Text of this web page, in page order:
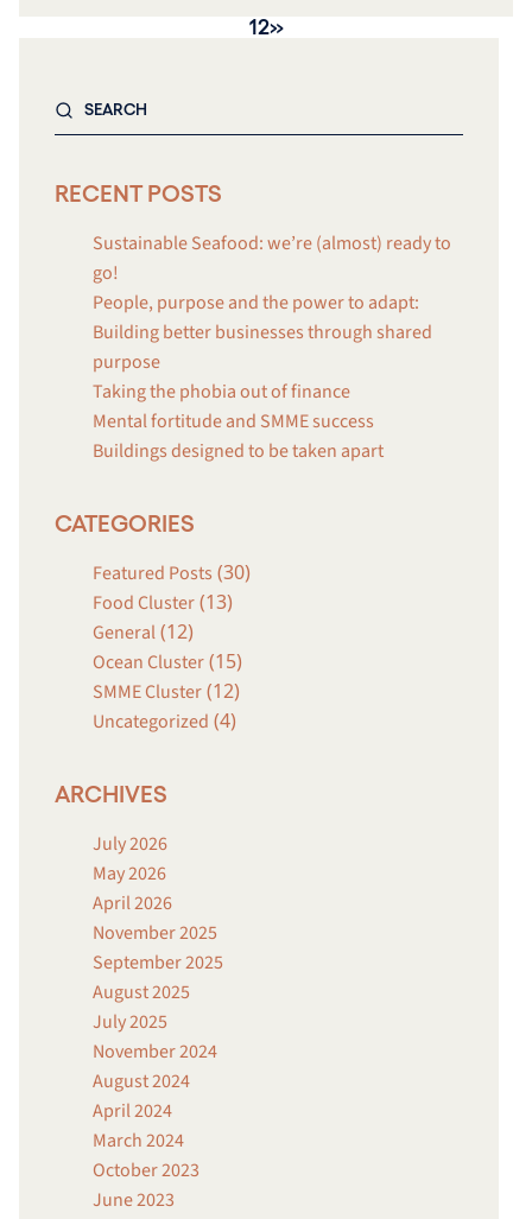
12»
RECENT POSTS
Sustainable Seafood: we’re (almost) ready to
go!
People, purpose and the power to adapt:
Building better businesses through shared
purpose
Taking the phobia out of finance
Mental fortitude and SMME success
Buildings designed to be taken apart
CATEGORIES
Featured Posts (30)
Food Cluster(13)
General(12)
Ocean Cluster(15)
SMME Cluster(12)
Uncategorized (4)
ARCHIVES
July 2026
May 2026
April 2026
November 2025
September 2025
August 2025
July 2025
November 2024
August 2024
April 2024
March 2024
October 2023
June 2023